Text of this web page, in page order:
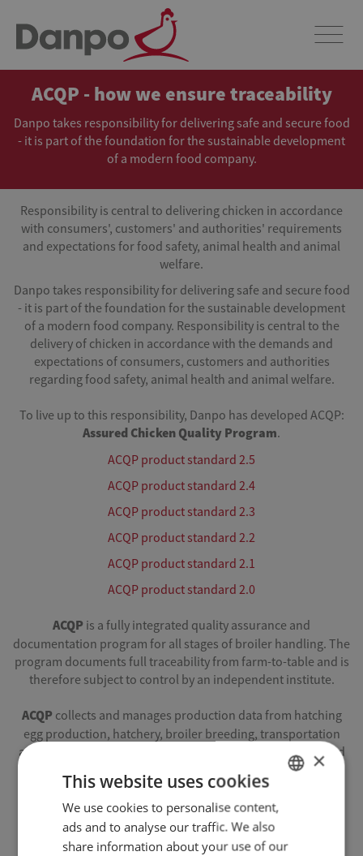
ACQP - how we ensure traceability
Danpo takes responsibility for delivering safe and secure food
- it is part of the foundation for the sustainable development
of a modern food company.
Responsibility is central to delivering chicken in accordance
with consumers', customers' and authorities' requirements
and expectations for food safety, animal health and animal
welfare.
Danpo takes responsibility for delivering safe and secure food
- it is part of the foundation for the sustainable development
of a modern food company. Responsibility is central to the
delivery of chicken in accordance with the demands and
expectations of consumers, customers and authorities
regarding food safety, animal health and animal welfare.
To live up to this responsibility, Danpo has developed ACQP:
AssuredChickenQuality Program.
ACQP product standard 2.5
ACQP product standard 2.4
ACQP product standard 2.3
ACQP product standard 2.2
ACQP product standard 2.1
ACQP product standard 2.0
ACQP is a fully integrated quality assurance and
documentation program for all stages of broiler handling. The
program documents full traceability from farm-to-table and is
therefore subject to control by an independent institute.
ACQP collects and manages production data from hatching
egg production, hatchery, broiler breeding, transportation
and slaughter. The program also includes guidelines for and
control of vital suppliers to the farm-to-table broiler chain
(feed companies, veterinarians, etc.).
We have developed a common framework for broiler
producers affiliated with Danpo.
DANISH
×
This website uses cookies
We use cookies to personalise content,
ads and to analyse our traffic. We also
share information about your use of our